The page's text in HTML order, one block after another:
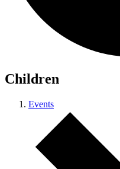
Children
Events